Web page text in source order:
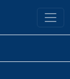
Library